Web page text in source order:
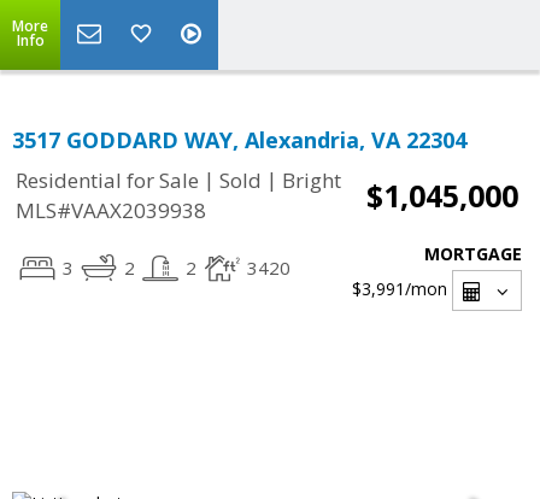
More
Info
3517 GODDARD WAY, Alexandria, VA 22304
Residential for Sale | Sold | Bright
MLS#VAAX2039938
$1,045,000
3 2 2 3420
MORTGAGE
$3,991/mon